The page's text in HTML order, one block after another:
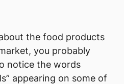
the food products
you probably
notice the words
appearing on some of